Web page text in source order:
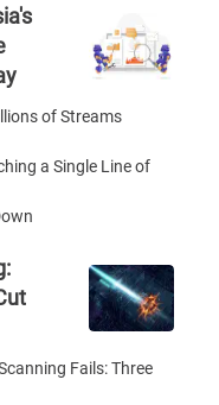
of Streams
a Single Line of
Fails: Three